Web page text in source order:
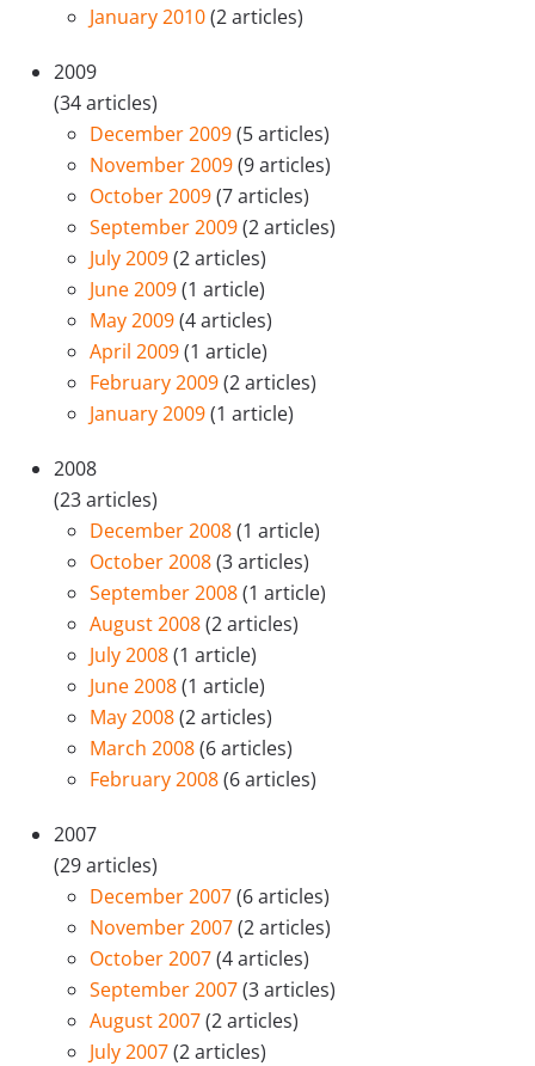
January 2010(2 articles)
2009
(34 articles)
December 2009(5 articles)
November 2009(9 articles)
October 2009(7 articles)
September 2009(2 articles)
July 2009(2 articles)
June 2009(1 article)
May 2009(4 articles)
April 2009(1 article)
February 2009(2 articles)
January 2009(1 article)
2008
(23 articles)
December 2008(1 article)
October 2008(3 articles)
September 2008(1 article)
August 2008(2 articles)
July 2008(1 article)
June 2008(1 article)
May 2008(2 articles)
March 2008(6 articles)
February 2008(6 articles)
2007
(29 articles)
December 2007(6 articles)
November 2007(2 articles)
October 2007(4 articles)
September 2007(3 articles)
August 2007(2 articles)
July 2007(2 articles)